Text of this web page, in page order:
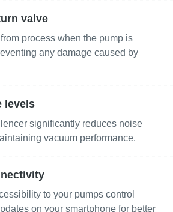
valve
process when the pump is
any damage caused by
levels
significantly reduces noise
vacuum performance.
to your pumps control
on your smartphone for better
или запрос
или запрос
или запрос
или запрос